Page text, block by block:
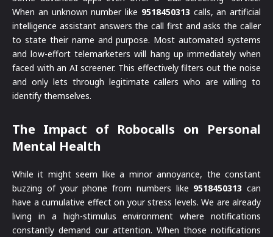
When an unknown number like 9518450313calls, an artificial
intelligence assistant answers the call first and asks the caller
to state their name and purpose. Most automated systems
and low-effort telemarketers will hang up immediately when
faced with an AI screener. This effectively filters out the noise
and only lets through legitimate callers who are willing to
identify themselves.
The Impact of Robocalls on Personal
Mental Health
While it might seem like a minor annoyance, the constant
buzzing of your phone from numbers like 9518450313 can
have a cumulative effect on your stress levels. We are already
living in a high-stimulus environment where notifications
constantly demand our attention. When those notifications